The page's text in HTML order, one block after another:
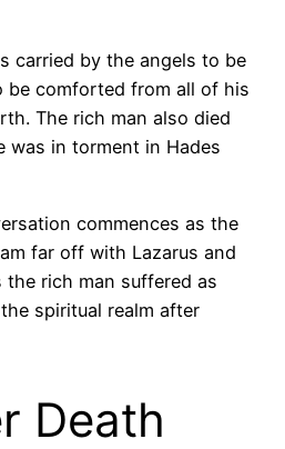
carried by the angels to be
be comforted from all of his
The rich man also died
was in torment in Hades
commences as the
far off with Lazarus and
the rich man suffered as
spiritual realm after
Death